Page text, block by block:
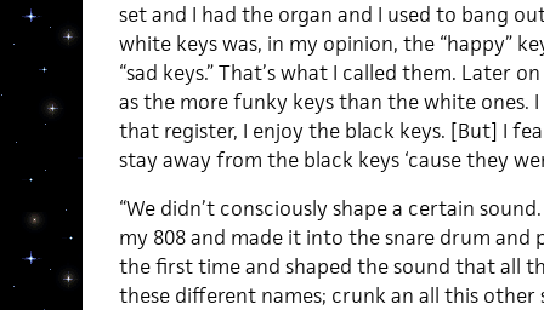
set and I had the organ and I used to bang
white keys was, in my opinion, the “happy”
“sad keys.” That’s what I called them. Later
as the more funky keys than the white ones.
that register, I enjoy the black keys. [But] I
stay away from the black keys ‘cause they
“We didn’t consciously shape a certain
my 808 and made it into the snare drum
the first time and shaped the sound that all
these different names; crunk an all this other